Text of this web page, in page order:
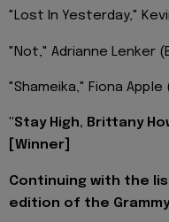
"Lost In Yesterday,"
"Not," Adrianne Lenker
"Shameika," Fiona Apple
"Stay High, Brittany
[Winner]
Continuing with the
edition of the